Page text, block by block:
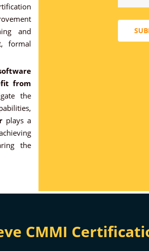
and
formal
from
the
plays a
the
CMMI